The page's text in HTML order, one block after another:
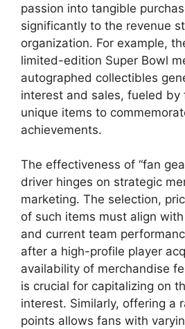
passion into tangible
significantly to the revenue
organization. For example,
limited-edition Super Bowl
autographed collectibles
interest and sales, fueled by
unique items to
achievements.
The effectiveness of “fan
driver hinges on strategic
marketing. The selection,
of such items must align
and current team
after a high-profile player
availability of merchandise
is crucial for capitalizing on
interest. Similarly, offering a
points allows fans with